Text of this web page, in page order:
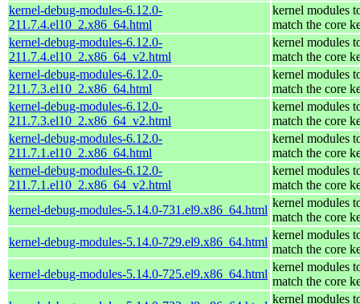
kernel-debug-modules-6.12.0-
211.7.4.el10_2.x86_64.html
kernel modules
match the core
kernel-debug-modules-6.12.0-
211.7.4.el10_2.x86_64_v2.html
kernel modules
match the core
kernel-debug-modules-6.12.0-
211.7.3.el10_2.x86_64.html
kernel modules
match the core
kernel-debug-modules-6.12.0-
211.7.3.el10_2.x86_64_v2.html
kernel modules
match the core
kernel-debug-modules-6.12.0-
211.7.1.el10_2.x86_64.html
kernel modules
match the core
kernel-debug-modules-6.12.0-
211.7.1.el10_2.x86_64_v2.html
kernel modules
match the core
kernel-debug-modules-5.14.0-731.el9.x86_64.html
kernel modules
match the core
kernel-debug-modules-5.14.0-729.el9.x86_64.html
kernel modules
match the core
kernel-debug-modules-5.14.0-725.el9.x86_64.html
kernel modules
match the core
kernel modules